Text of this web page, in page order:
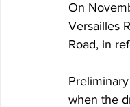
On
Versailles
Road, in
when the